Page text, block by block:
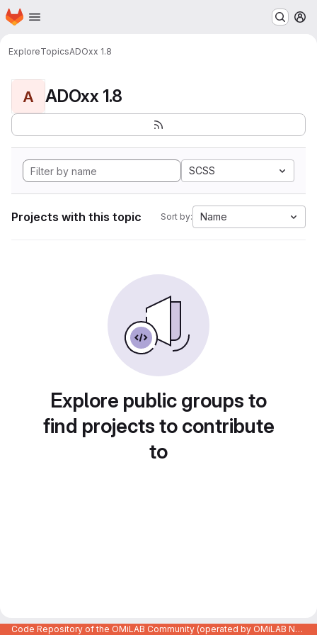
Skip to main content
Homepage
ExploreTopicsADOxx 1.8
A ADOxx 1.8
SCSS
Projects with this topic Sort by: Name
Explore public groups to
find projects to contribute
to
Code Repository of the OMiLAB Community (operated by OMiLAB NPO)